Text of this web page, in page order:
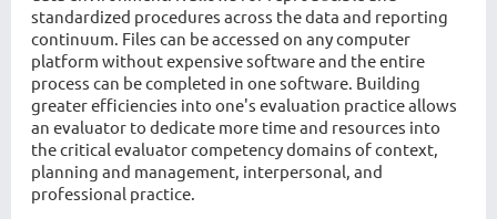
standardized procedures across the data and reporting
continuum. Files can be accessed on any computer
platform without expensive software and the entire
process can be completed in one software. Building
greater efficiencies into one's evaluation practice allows
an evaluator to dedicate more time and resources into
the critical evaluator competency domains of context,
planning and management, interpersonal, and
professional practice.